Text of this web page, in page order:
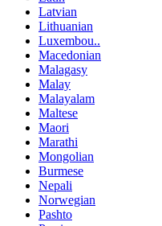
Latvian
Lithuanian
Luxembou..
Macedonian
Malagasy
Malay
Malayalam
Maltese
Maori
Marathi
Mongolian
Burmese
Nepali
Norwegian
Pashto